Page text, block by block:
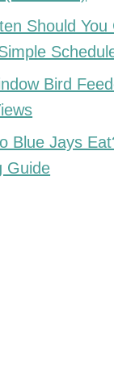
Should You
Bird
Blue Jays
Guide